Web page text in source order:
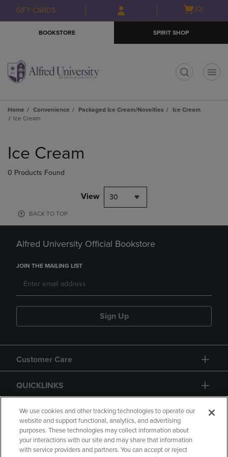
Skip
to
Skip
to
menu
GIFT CARDS
Open(0)
BOOKSTORE SPIRIT SHOP
Home Convenience Packaged Ice Cream/Novelties
Ice Cream
Ice Cream
products
Ice Cream
0 Products Found
View 30
BACK TO TOP
Alfred University Official Bookstore
JOIN THE MAILING LIST
Sign Up
Customer Care
QUICKLINKS
GIFT CARD
We use cookies and other tracking technologies to operate our
website and support functional, analytics, and advertising
purposes. These technologies may collect information about
your interactions with our site and may share that information
with service providers and partners. You can accept or reject